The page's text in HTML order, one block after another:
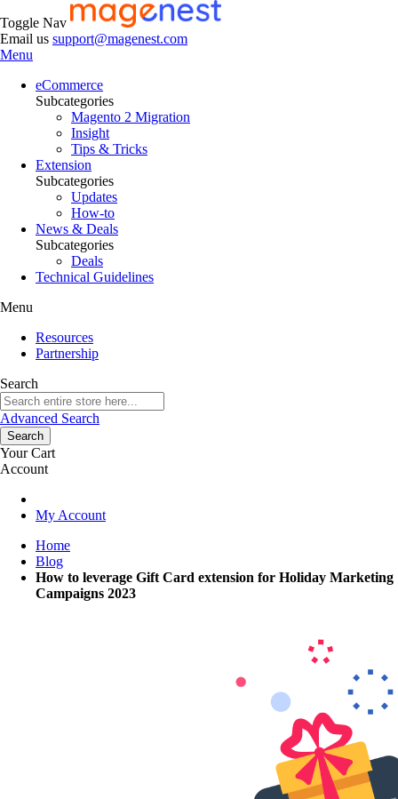
Toggle Nav
Email us support@magenest.com
Menu
eCommerce
Subcategories
Magento 2 Migration
Insight
Tips & Tricks
Extension
Subcategories
Updates
How-to
News & Deals
Subcategories
Deals
Technical Guidelines
Menu
Resources
Partnership
Search
Advanced Search
Search
Your Cart
Account
My Account
Home
Blog
How to leverage Gift Card extension for Holiday Marketing
Campaigns 2023